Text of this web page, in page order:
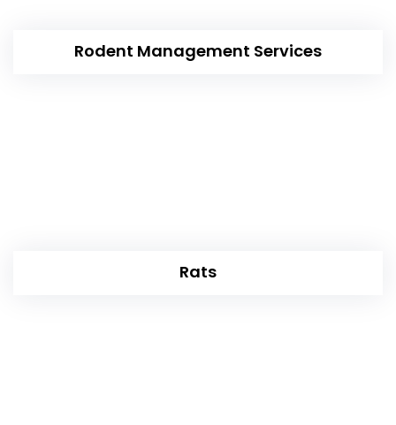
Rodent Management Services
Rats